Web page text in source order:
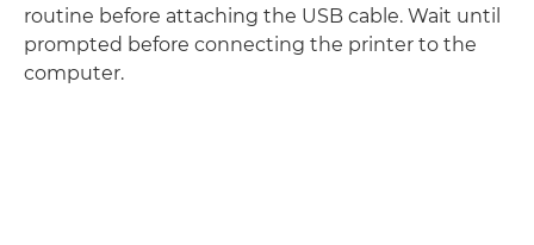
routine before attaching the USB cable. Wait until
prompted before connecting the printer to the
computer.